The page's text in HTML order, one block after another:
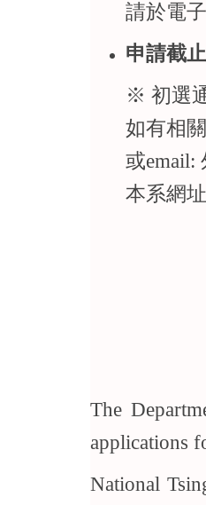
請於電
申請截
※ 初選
如有相
或email:
本系網
The
applications
National